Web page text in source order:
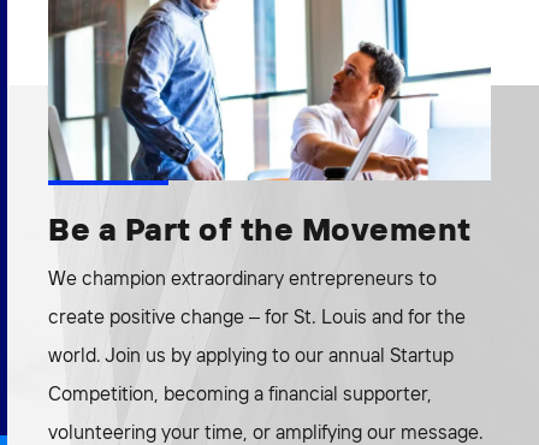
Be a Part of the Movement
We champion extraordinary entrepreneurs to
create positive change – for St. Louis and for the
world. Join us by applying to our annual Startup
Competition, becoming a financial supporter,
volunteering your time, or amplifying our message.